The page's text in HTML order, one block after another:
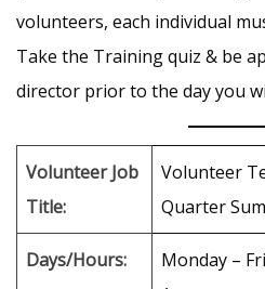
volunteers, each individual
Take the Training quiz & be
director prior to the day you
Volunteer Job
Title:
Volunteer
Quarter
Days/Hours:
Monday –